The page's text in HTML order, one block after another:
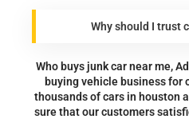
Why should I trust
Who buys junk car near me,
buying vehicle business for
thousands of cars in houston
sure that our customers